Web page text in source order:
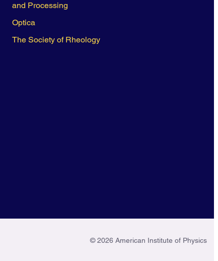
and Processing
Optica
The Society of Rheology
© 2026 American Institute of Physics